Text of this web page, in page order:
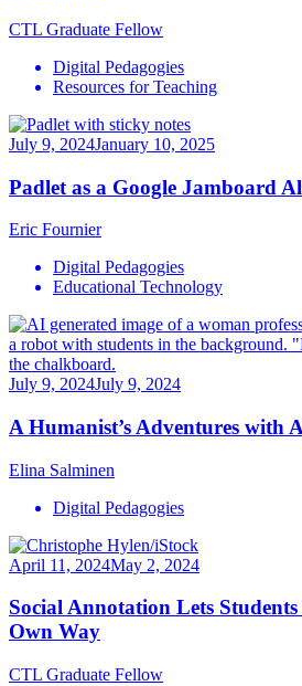
CTL Graduate Fellow
Digital Pedagogies
Resources for Teaching
July 9, 2024January 10, 2025
Padlet as a Google Jamboard
Eric Fournier
Digital Pedagogies
Educational Technology
July 9, 2024July 9, 2024
A Humanist’s Adventures with
Elina Salminen
Digital Pedagogies
April 11, 2024May 2, 2024
Social Annotation Lets
Own Way
CTL Graduate Fellow